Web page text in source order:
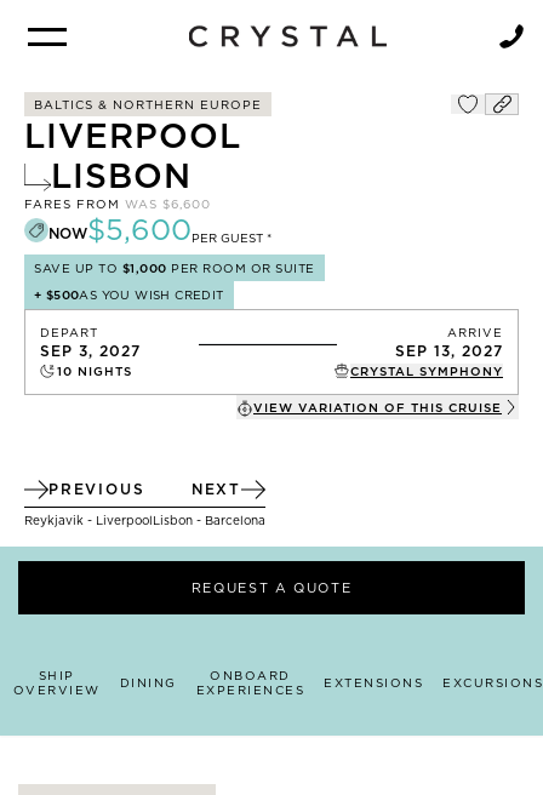
BALTICS & NORTHERN EUROPE
LIVERPOOL
LISBON
FARES FROM WAS $6,600
NOW$5,600PER GUEST *
SAVE UP TO $1,000 PER ROOM OR SUITE
+ $500AS YOU WISH CREDIT
DEPART
SEP 3, 2027
ARRIVE
SEP 13, 2027
10 NIGHTS CRYSTAL SYMPHONY
VIEW VARIATION OF THIS CRUISE
PREVIOUS
Reykjavik - Liverpool
NEXT
Lisbon - Barcelona
SHIP
OVERVIEW
DINING
ONBOARD
EXPERIENCES
EXTENSIONS EXCURSIONS
REQUEST A QUOTE